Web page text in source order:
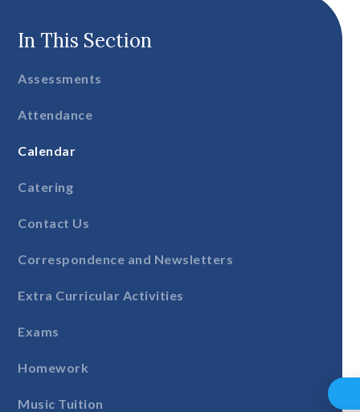
In This Section
Assessments
Attendance
Calendar
Catering
Contact Us
Correspondence and Newsletters
Extra Curricular Activities
Exams
Homework
Music Tuition